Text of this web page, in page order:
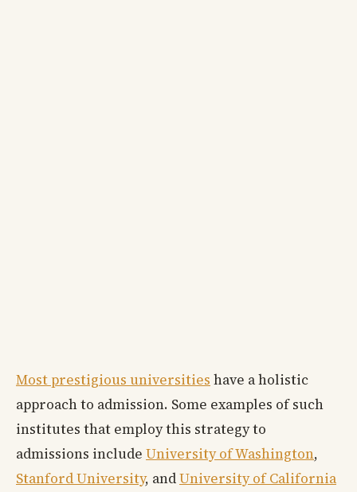
Most prestigious universities have a holistic
approach to admission. Some examples of such
institutes that employ this strategy to
admissions include University of Washington,
Stanford University, andUniversity of California